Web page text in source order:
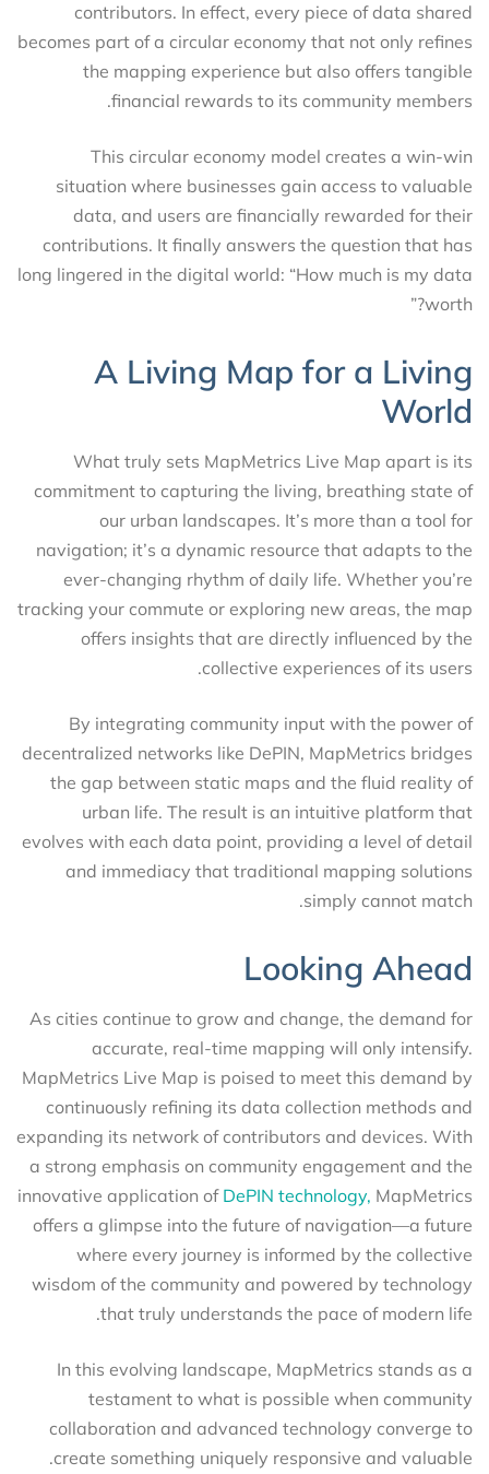
contributors. In effect, every piece of data shared
becomes part of a circular economy that not only refines
the mapping experience but also offers tangible
financial rewards to its community members.
This circular economy model creates a win-win
situation where businesses gain access to valuable
data, and users are financially rewarded for their
contributions. It finally answers the question that has
long lingered in the digital world: “How much is my data
worth?”
A Living Map for a Living
World
What truly sets MapMetrics Live Map apart is its
commitment to capturing the living, breathing state of
our urban landscapes. It’s more than a tool for
navigation; it’s a dynamic resource that adapts to the
ever-changing rhythm of daily life. Whether you’re
tracking your commute or exploring new areas, the map
offers insights that are directly influenced by the
collective experiences of its users.
By integrating community input with the power of
decentralized networks like DePIN, MapMetrics bridges
the gap between static maps and the fluid reality of
urban life. The result is an intuitive platform that
evolves with each data point, providing a level of detail
and immediacy that traditional mapping solutions
simply cannot match.
Looking Ahead
As cities continue to grow and change, the demand for
accurate, real-time mapping will only intensify.
MapMetrics Live Map is poised to meet this demand by
continuously refining its data collection methods and
expanding its network of contributors and devices. With
a strong emphasis on community engagement and the
innovative application of DePIN technology, MapMetrics
offers a glimpse into the future of navigation—a future
where every journey is informed by the collective
wisdom of the community and powered by technology
that truly understands the pace of modern life.
In this evolving landscape, MapMetrics stands as a
testament to what is possible when community
collaboration and advanced technology converge to
create something uniquely responsive and valuable.